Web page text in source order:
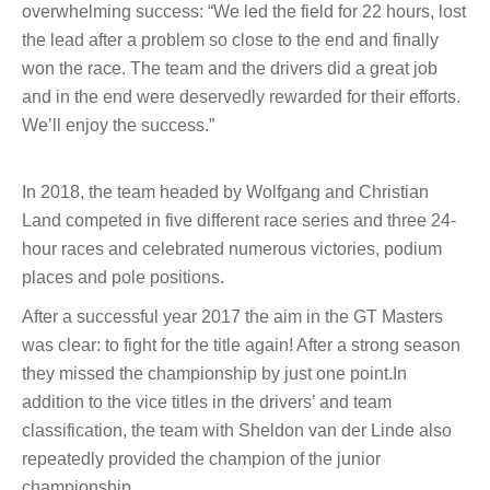
overwhelming success: “We led the field for 22 hours, lost
the lead after a problem so close to the end and finally
won the race. The team and the drivers did a great job
and in the end were deservedly rewarded for their efforts.
We’ll enjoy the success.”
In 2018, the team headed by Wolfgang and Christian
Land competed in five different race series and three 24-
hour races and celebrated numerous victories, podium
places and pole positions.
After a successful year 2017 the aim in the GT Masters
was clear: to fight for the title again! After a strong season
they missed the championship by just one point.In
addition to the vice titles in the drivers’ and team
classification, the team with Sheldon van der Linde also
repeatedly provided the champion of the junior